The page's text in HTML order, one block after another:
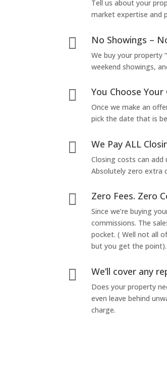
Tell us about your
market expertise and
 No Showings –
We buy your property
weekend showings,
 You Choose Your
Once we make an
pick the date that is
 We Pay ALL
Closing costs can
Absolutely zero extra
 Zero Fees. Zero
Since we’re buying
commissions. The
pocket. ( Well not all
but you get the point).
 We’ll cover any
Does your property
even leave behind
charge.